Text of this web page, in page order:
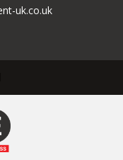
uk.co.uk